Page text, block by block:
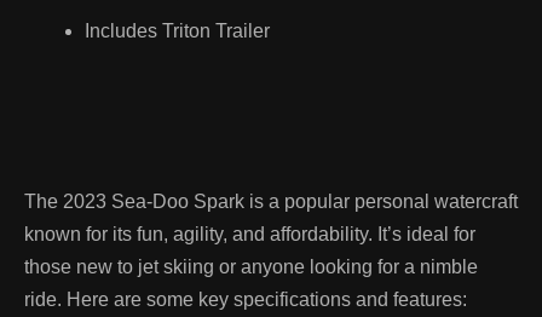
Includes Triton Trailer
The 2023 Sea-Doo Spark is a popular personal watercraft
known for its fun, agility, and affordability. It’s ideal for
those new to jet skiing or anyone looking for a nimble
ride. Here are some key specifications and features: